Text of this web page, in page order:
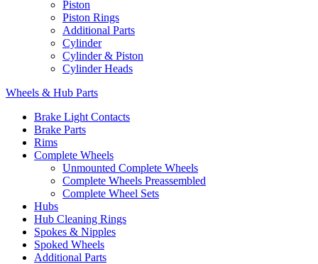
Piston
Piston Rings
Additional Parts
Cylinder
Cylinder & Piston
Cylinder Heads
Wheels & Hub Parts
Brake Light Contacts
Brake Parts
Rims
Complete Wheels
Unmounted Complete Wheels
Complete Wheels Preassembled
Complete Wheel Sets
Hubs
Hub Cleaning Rings
Spokes & Nipples
Spoked Wheels
Additional Parts